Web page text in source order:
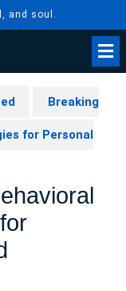
and soul.
Breaking
for Personal